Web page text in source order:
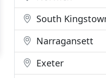
South
Narragansett
Exeter